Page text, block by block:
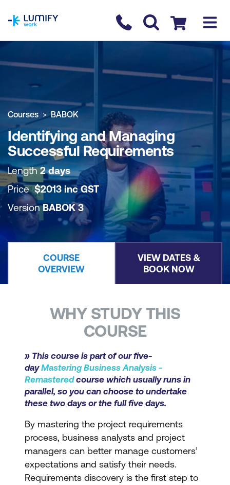
Contact us
Checkout
COURSE OVERVIEW BOOK COURSE
Courses BABOK
Identifying and Managing
Successful Requirements
Length2 days
Price$2013 inc GST
VersionBABOK 3
COURSE
OVERVIEW
VIEW DATES &
BOOK NOW
WHY STUDY THIS
COURSE
» This course is part of our five-
dayMastering Business Analysis -
Remasteredcourse which usually runs in
parallel, so you can choose to undertake
these two days or the full five days.
By mastering the project requirements
process, business analysts and project
managers can better manage customers’
expectations and satisfy their needs.
Requirements discovery is the first step to